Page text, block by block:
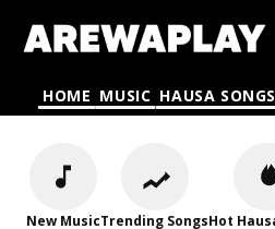
HOME MUSIC HAUSA SONGS
New MusicTrending SongsHot